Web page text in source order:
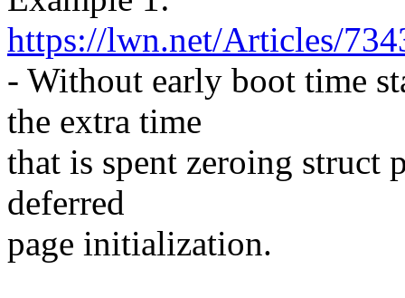
https://lwn.net/Articles/
- Without early boot time
the extra time
that is spent zeroing struct
deferred
page initialization.